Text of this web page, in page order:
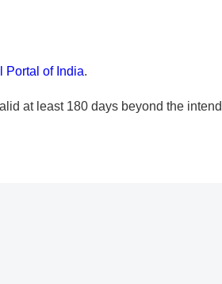
Portal of India.
at least 180 days beyond the